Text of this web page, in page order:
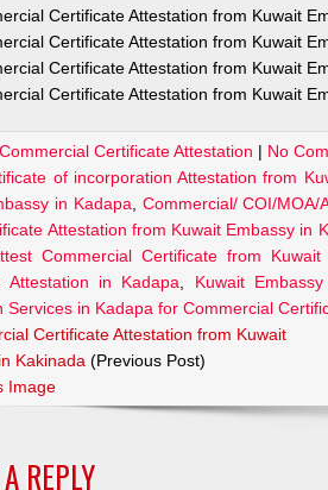
Certificate Attestation from Kuwait
Certificate Attestation from Kuwait
Certificate Attestation from Kuwait
Certificate Attestation from Kuwait
Commercial Certificate Attestation | No
of incorporation Attestation from
in Kadapa
Commercial/ COI/
Attestation from Kuwait Embassy in
Commercial Certificate from
Attestation in Kadapa
Kuwait
Services in Kadapa for Commercial
Certificate Attestation from Kuwait
Kakinada (Previous Post)
Image
REPLY